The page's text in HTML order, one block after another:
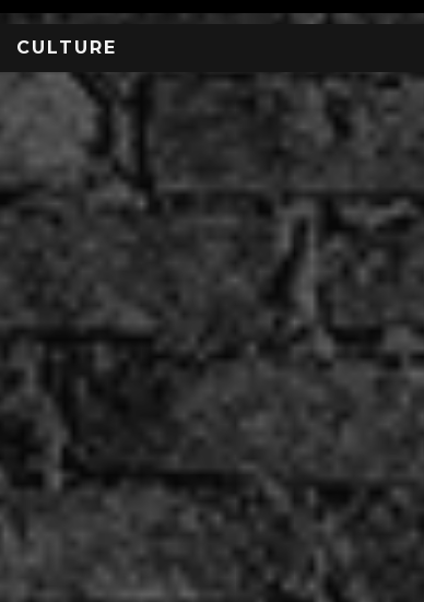
CULTURE